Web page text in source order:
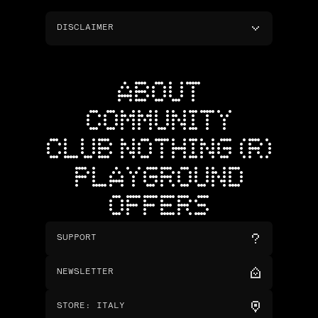
DISCLAIMER
ABOUT
COMMUNITY
CLUB NOTHING (R)
PLAYGROUND
OFFERS
SUPPORT
NEWSLETTER
STORE : ITALY